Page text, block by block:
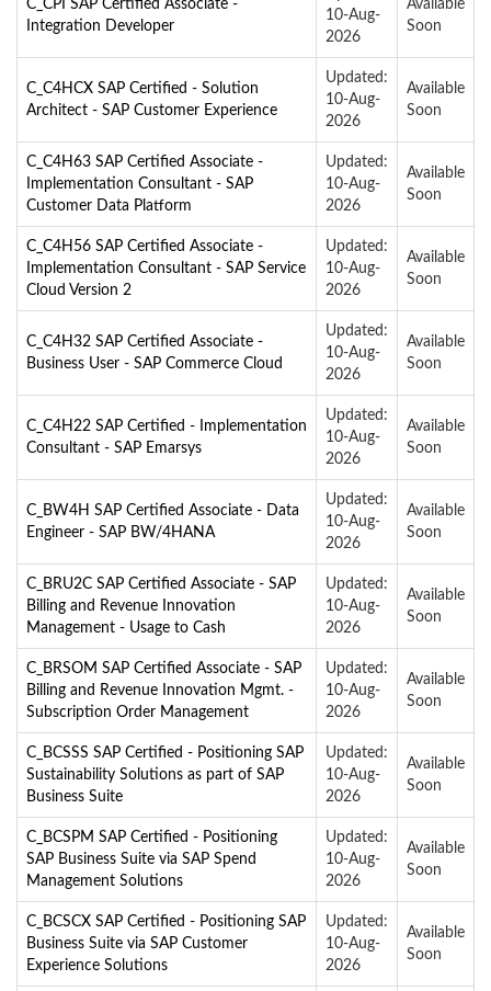
C_CPI SAP Certified Associate -
Integration Developer
10-Aug-
2026
Available
Soon
C_C4HCX SAP Certified - Solution
Architect - SAP Customer Experience
Updated:
10-Aug-
2026
Available
Soon
C_C4H63 SAP Certified Associate -
Implementation Consultant - SAP
Customer Data Platform
Updated:
10-Aug-
2026
Available
Soon
C_C4H56 SAP Certified Associate -
Implementation Consultant - SAP Service
Cloud Version 2
Updated:
10-Aug-
2026
Available
Soon
C_C4H32 SAP Certified Associate -
Business User - SAP Commerce Cloud
Updated:
10-Aug-
2026
Available
Soon
C_C4H22 SAP Certified - Implementation
Consultant - SAP Emarsys
Updated:
10-Aug-
2026
Available
Soon
C_BW4H SAP Certified Associate - Data
Engineer - SAP BW/4HANA
Updated:
10-Aug-
2026
Available
Soon
C_BRU2C SAP Certified Associate - SAP
Billing and Revenue Innovation
Management - Usage to Cash
Updated:
10-Aug-
2026
Available
Soon
C_BRSOM SAP Certified Associate - SAP
Billing and Revenue Innovation Mgmt. -
Subscription Order Management
Updated:
10-Aug-
2026
Available
Soon
C_BCSSS SAP Certified - Positioning SAP
Sustainability Solutions as part of SAP
Business Suite
Updated:
10-Aug-
2026
Available
Soon
C_BCSPM SAP Certified - Positioning
SAP Business Suite via SAP Spend
Management Solutions
Updated:
10-Aug-
2026
Available
Soon
C_BCSCX SAP Certified - Positioning SAP
Business Suite via SAP Customer
Experience Solutions
Updated:
10-Aug-
2026
Available
Soon